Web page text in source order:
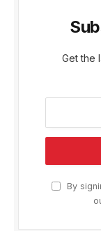
Get the
By